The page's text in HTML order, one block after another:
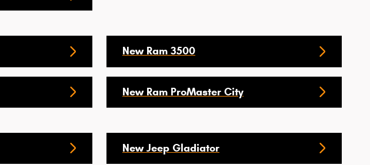
New Ram 3500
New Ram ProMaster City
New Jeep Gladiator